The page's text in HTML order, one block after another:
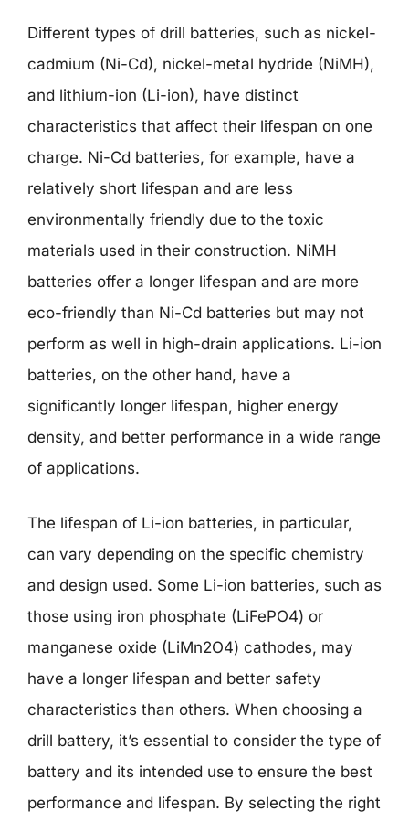
Different types of drill batteries, such as nickel-
cadmium (Ni-Cd), nickel-metal hydride (NiMH),
and lithium-ion (Li-ion), have distinct
characteristics that affect their lifespan on one
charge. Ni-Cd batteries, for example, have a
relatively short lifespan and are less
environmentally friendly due to the toxic
materials used in their construction. NiMH
batteries offer a longer lifespan and are more
eco-friendly than Ni-Cd batteries but may not
perform as well in high-drain applications. Li-ion
batteries, on the other hand, have a
significantly longer lifespan, higher energy
density, and better performance in a wide range
of applications.
The lifespan of Li-ion batteries, in particular,
can vary depending on the specific chemistry
and design used. Some Li-ion batteries, such as
those using iron phosphate (LiFePO4) or
manganese oxide (LiMn2O4) cathodes, may
have a longer lifespan and better safety
characteristics than others. When choosing a
drill battery, it’s essential to consider the type of
battery and its intended use to ensure the best
performance and lifespan. By selecting the right